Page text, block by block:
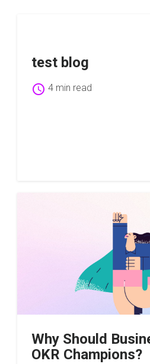
test blog
schedule 4 min read
Why Should
OKR Champions?